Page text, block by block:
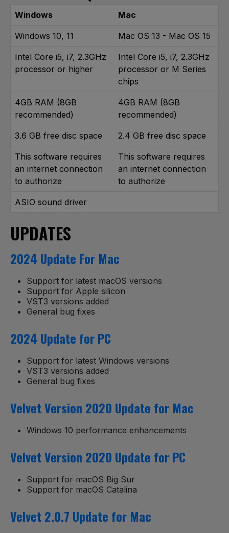
Windows Mac
Windows 10, 11 Mac OS 13 - Mac OS 15
Intel Core i5, i7, 2.3GHz
processor or higher
Intel Core i5, i7, 2.3GHz
processor or M Series
chips
4GB RAM (8GB
recommended)
4GB RAM (8GB
recommended)
3.6 GB free disc space 2.4 GB free disc space
This software requires
an internet connection
to authorize
This software requires
an internet connection
to authorize
ASIO sound driver
UPDATES
2024 Update For Mac
Support for latest macOS versions
Support for Apple silicon
VST3 versions added
General bug fixes
2024 Update for PC
Support for latest Windows versions
VST3 versions added
General bug fixes
Velvet Version 2020 Update for Mac
Windows 10 performance enhancements
Velvet Version 2020 Update for PC
Support for macOS Big Sur
Support for macOS Catalina
Velvet 2.0.7 Update for Mac